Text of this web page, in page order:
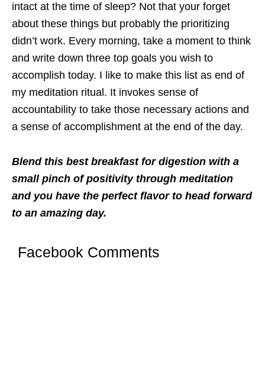
intact at the time of sleep? Not that your forget
about these things but probably the prioritizing
didn’t work. Every morning, take a moment to think
and write down three top goals you wish to
accomplish today. I like to make this list as end of
my meditation ritual. It invokes sense of
accountability to take those necessary actions and
a sense of accomplishment at the end of the day.
Blend this best breakfast for digestion with a
small pinch of positivity through meditation
and you have the perfect flavor to head forward
to an amazing day.
Facebook Comments